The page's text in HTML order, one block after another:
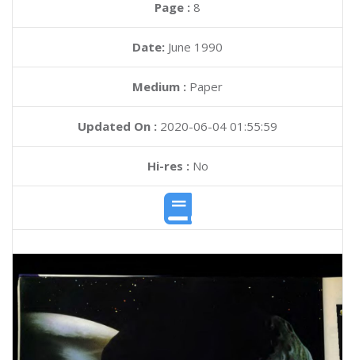
Page : 8
Date: June 1990
Medium : Paper
Updated On : 2020-06-04 01:55:59
Hi-res :No